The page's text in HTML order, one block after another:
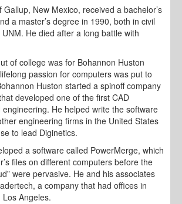
New Mexico, received a bachelor’s
a master’s degree in 1990, both in civil
He died after a long battle with
of college was for Bohannon Huston
passion for computers was put to
Huston started a spinoff company
developed one of the first CAD
He helped write the software
engineering firms in the United States
to lead Diginetics.
a software called PowerMerge, which
files on different computers before the
were pervasive. He and his associates
a company that had offices in
Angeles.